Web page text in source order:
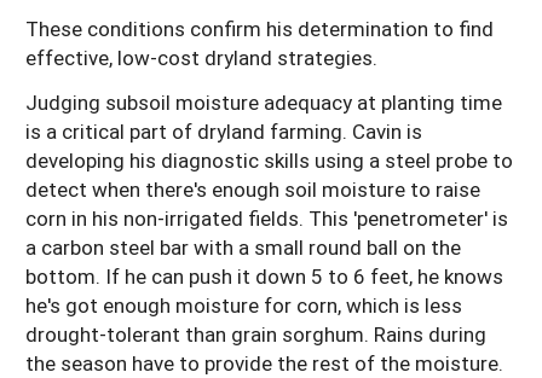
These conditions confirm his determination to find
effective, low-cost dryland strategies.
Judging subsoil moisture adequacy at planting time
is a critical part of dryland farming. Cavin is
developing his diagnostic skills using a steel probe to
detect when there's enough soil moisture to raise
corn in his non-irrigated fields. This 'penetrometer' is
a carbon steel bar with a small round ball on the
bottom. If he can push it down 5 to 6 feet, he knows
he's got enough moisture for corn, which is less
drought-tolerant than grain sorghum. Rains during
the season have to provide the rest of the moisture.